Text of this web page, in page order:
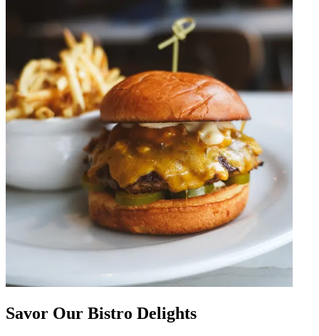
Savor Our Bistro Delights